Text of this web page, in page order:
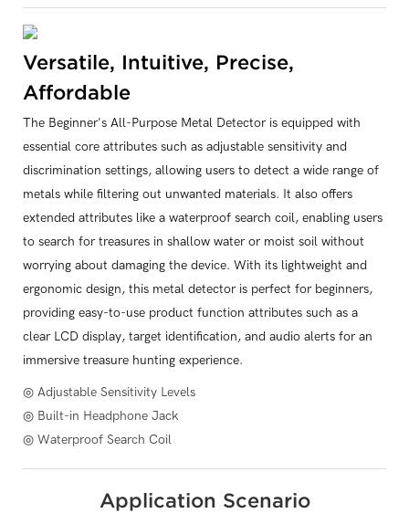
Versatile, Intuitive, Precise,
Affordable
The Beginner's All-Purpose Metal Detector is equipped with
essential core attributes such as adjustable sensitivity and
discrimination settings, allowing users to detect a wide range of
metals while filtering out unwanted materials. It also offers
extended attributes like a waterproof search coil, enabling users
to search for treasures in shallow water or moist soil without
worrying about damaging the device. With its lightweight and
ergonomic design, this metal detector is perfect for beginners,
providing easy-to-use product function attributes such as a
clear LCD display, target identification, and audio alerts for an
immersive treasure hunting experience.
◎ Adjustable Sensitivity Levels
◎ Built-in Headphone Jack
◎ Waterproof Search Coil
Application Scenario